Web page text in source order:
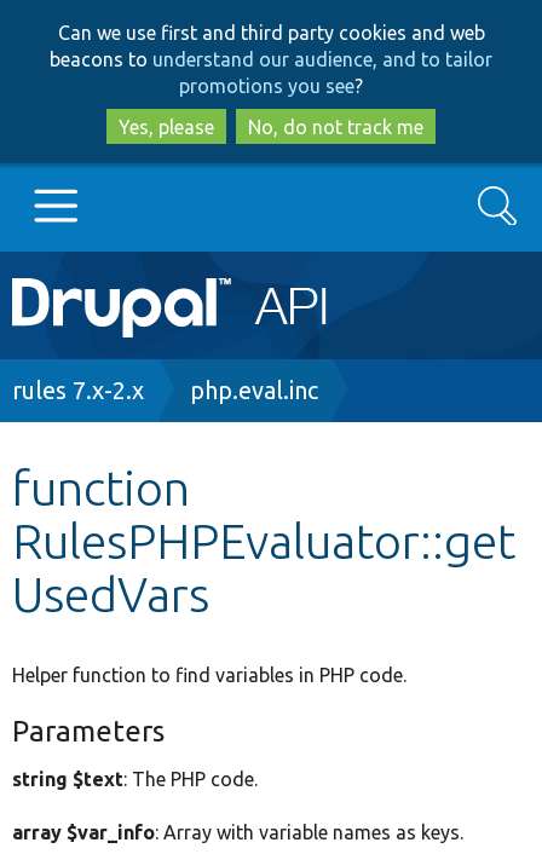
to
main
content
to
search
Can we use first and third party cookies and web
beacons to understand our audience, and to tailor
promotions you see?
Yes, please
No, do not track me
Main
navigation
Go to Drupal.org
Other projects
Develop for Drupal
Search
Breadcrumb
rules 7.x-2.x php.eval.inc
function
RulesPHPEvaluator::get
UsedVars
Helper function to find variables in PHP code.
Parameters
string $text: The PHP code.
array $var_info: Array with variable names as keys.